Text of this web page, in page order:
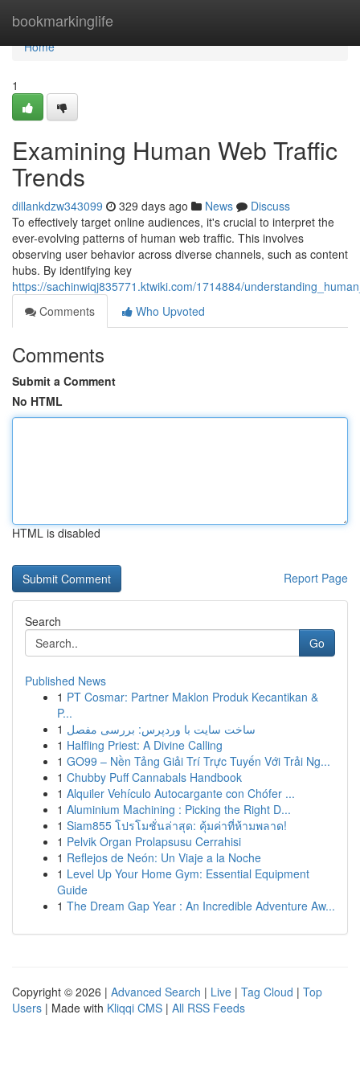
bookmarkinglife
Home
Home
1
Examining Human Web Traffic
Trends
dillankdzw343099 329 days ago News
Discuss
To effectively target online audiences, it's crucial to interpret the
ever-evolving patterns of human web traffic. This involves
observing user behavior across diverse channels, such as content
hubs. By identifying key
https://sachinwiqj835771.ktwiki.com/1714884/
Comments
Who Upvoted
Comments
Submit a Comment
No HTML
HTML is disabled
Report Page
Search
Go
Published News
1 PT Cosmar: Partner Maklon Produk Kecantikan &
P...
1 ساخت سایت با وردپرس: بررسی مفصل
1 Halfling Priest: A Divine Calling
1 GO99 – Nền Tảng Giải Trí Trực Tuyến Với Trải Ng...
1 Chubby Puff Cannabals Handbook
1 Alquiler Vehículo Autocargante con Chófer ...
1 Aluminium Machining : Picking the Right D...
1 Siam855 โปรโมชั่นล่าสุด: คุ้มค่าที่ห้ามพลาด!
1 Pelvik Organ Prolapsusu Cerrahisi
1 Reflejos de Neón: Un Viaje a la Noche
1 Level Up Your Home Gym: Essential Equipment
Guide
1 The Dream Gap Year : An Incredible Adventure Aw...
Copyright © 2026 | Advanced Search | Live | Tag Cloud | Top
Users | Made with Kliqqi CMS | All RSS Feeds